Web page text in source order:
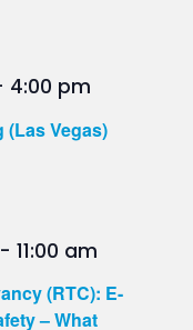
(Las Vegas)
4:00 pm
(RTC): E-
– What
- 11:00 am